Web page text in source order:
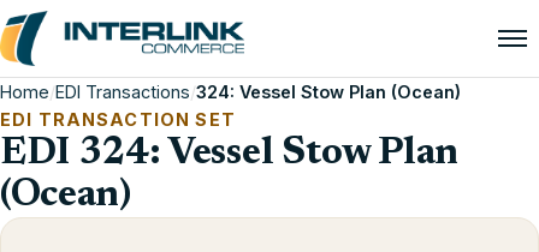
Home/EDI Transactions/324: Vessel Stow Plan (Ocean)
EDI TRANSACTION SET
EDI 324: Vessel Stow Plan
(Ocean)